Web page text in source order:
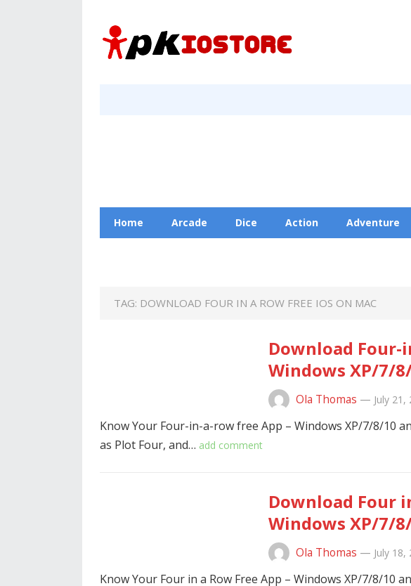
Home Arcade Dice Action Adventure
TAG: DOWNLOAD FOUR IN A ROW FREE IOS ON MAC
Download Four-
Windows XP/7/
Ola Thomas — July 21,
Know Your Four-in-a-row free App – Windows XP/7/8/10
as Plot Four, and… add comment
Download Four
Windows XP/7/
Ola Thomas — July 18,
Know Your Four in a Row Free App – Windows XP/7/8/10